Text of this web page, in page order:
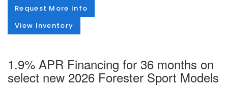
Request More Info
View Inventory
1.9% APR Financing for 36 months on
select new 2026 Forester Sport Models